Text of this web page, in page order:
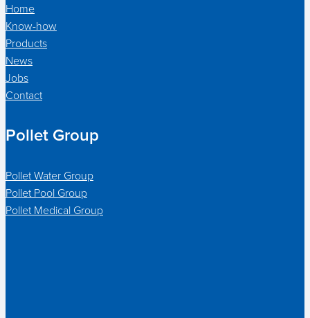
Home
Know-how
Products
News
Jobs
Contact
Pollet Group
Pollet Water Group
Pollet Pool Group
Pollet Medical Group